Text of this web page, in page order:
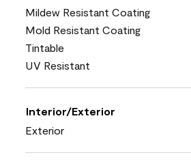
Mildew Resistant Coating
Mold Resistant Coating
Tintable
UV Resistant
Interior/Exterior
Exterior